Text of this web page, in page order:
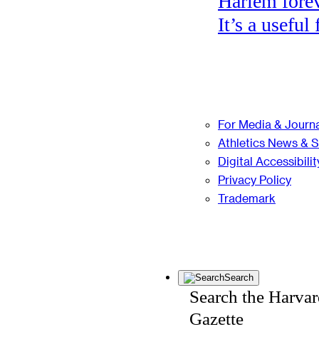
It’s a useful
For Media &
Athletics News &
Digital
Privacy Policy
Trademark
Search
Search the
Gazette